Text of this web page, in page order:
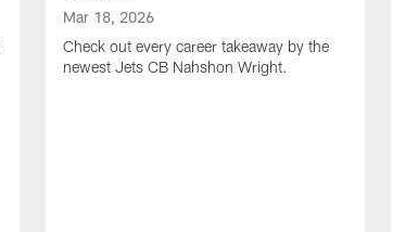
Mar 18, 2026
Check out every career takeaway by the
newest Jets CB Nahshon Wright.